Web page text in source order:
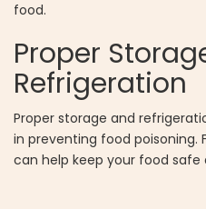
food.
Proper
Refrigeration
Proper storage and
in preventing food poisoning.
can help keep your food safe